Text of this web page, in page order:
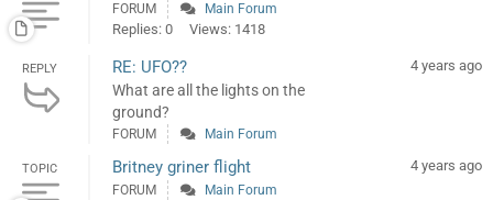
FORUM Main Forum
Replies: 0 Views: 1418
REPLY RE: UFO??
What are all the lights on the
ground?
4 years ago
FORUM Main Forum
TOPIC Britney griner flight 4 years ago
FORUM Main Forum